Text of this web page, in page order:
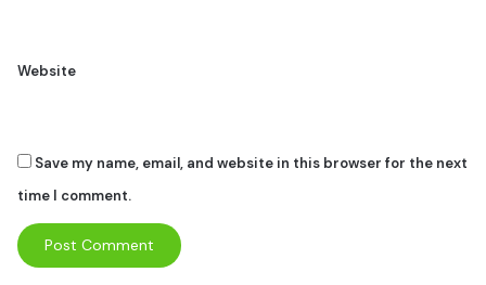
Website
Save my name, email, and website in this browser for the next
time I comment.